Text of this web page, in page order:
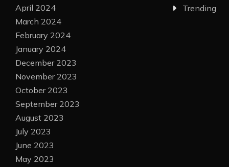
April 2024
March 2024
February 2024
January 2024
December 2023
November 2023
October 2023
September 2023
August 2023
July 2023
June 2023
May 2023
Trending